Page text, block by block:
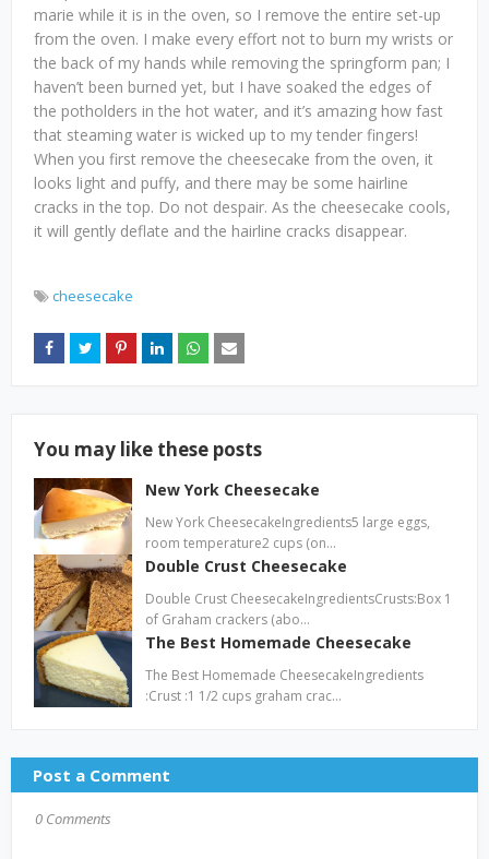
marie while it is in the oven, so I remove the entire set-up
from the oven. I make every effort not to burn my wrists or
the back of my hands while removing the springform pan; I
haven’t been burned yet, but I have soaked the edges of
the potholders in the hot water, and it’s amazing how fast
that steaming water is wicked up to my tender fingers!
When you first remove the cheesecake from the oven, it
looks light and puffy, and there may be some hairline
cracks in the top. Do not despair. As the cheesecake cools,
it will gently deflate and the hairline cracks disappear.
cheesecake
You may like these posts
New York Cheesecake
New York CheesecakeIngredients5 large eggs,
room temperature2 cups (on…
Double Crust Cheesecake
Double Crust CheesecakeIngredientsCrusts:Box 1
of Graham crackers (abo…
The Best Homemade Cheesecake
The Best Homemade CheesecakeIngredients
:Crust :1 1/2 cups graham crac…
Post a Comment
0 Comments